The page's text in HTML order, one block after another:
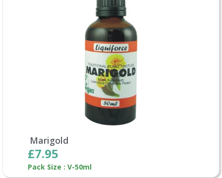
Marigold
£7.95
Pack Size : V-50ml